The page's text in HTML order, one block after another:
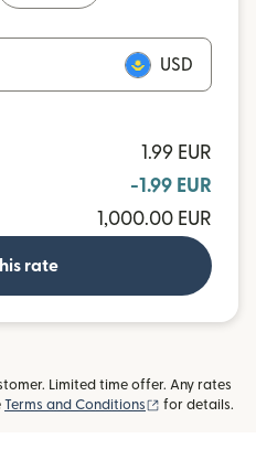
USD
1.99 EUR
-1.99 EUR
1,000.00 EUR
rate
Limited time offer. Any rates
Terms and Conditions (opens in new
for details.